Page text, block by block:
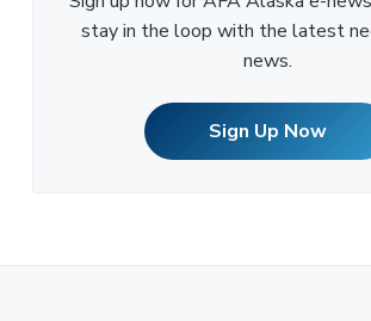
stay in the loop with the latest
news.
Sign Up Now